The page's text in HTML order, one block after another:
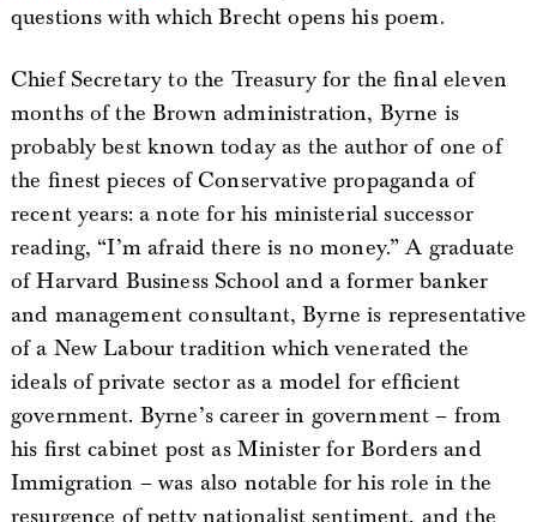
questions with which Brecht opens his poem.
Chief Secretary to the Treasury for the final eleven
months of the Brown administration, Byrne is
probably best known today as the author of one of
the finest pieces of Conservative propaganda of
recent years: a note for his ministerial successor
reading, “I’m afraid there is no money.” A graduate
of Harvard Business School and a former banker
and management consultant, Byrne is representative
of a New Labour tradition which venerated the
ideals of private sector as a model for efficient
government. Byrne’s career in government – from
his first cabinet post as Minister for Borders and
Immigration – was also notable for his role in the